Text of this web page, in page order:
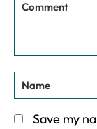
Save my